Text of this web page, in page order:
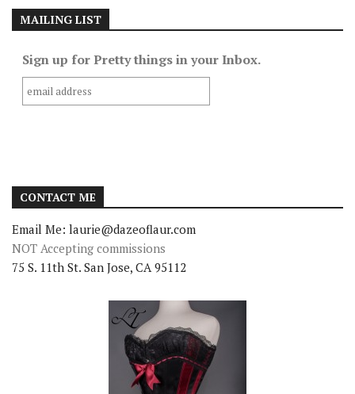
MAILING LIST
Sign up for Pretty things in your Inbox.
CONTACT ME
Email Me: laurie@dazeoflaur.com
NOT Accepting commissions
75 S. 11th St. San Jose, CA 95112